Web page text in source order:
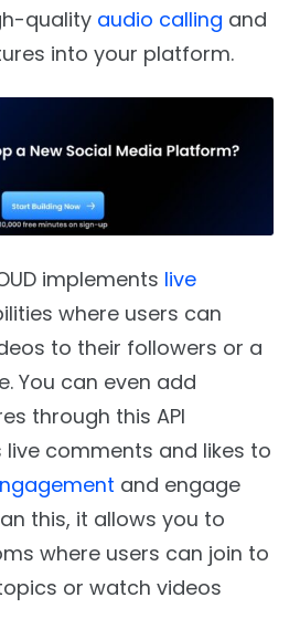
quality audio calling and
into your platform.
implements live
where users can
to their followers or a
You can even add
through this API
live comments and likes to
and engage
this, it allows you to
where users can join to
or watch videos